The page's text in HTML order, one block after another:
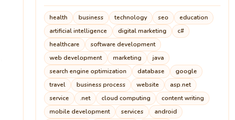
health business technology seo
education
artificial intelligence
digital marketing
c#
healthcare
software development
web development
marketing
java
search engine optimization
database
google
travel
business process website
asp.net
service
.net cloud computing
content writing
mobile development
services
android